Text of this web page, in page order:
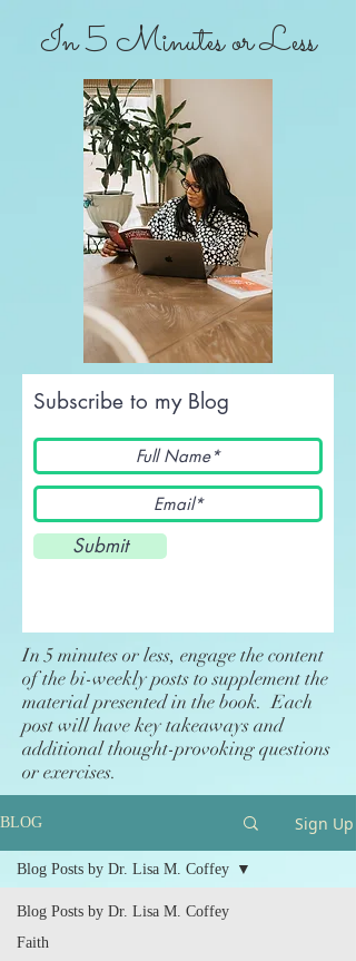
In 5 Minutes or Less
Subscribe to my Blog
Submit
In 5 minutes or less, engage the content
of the bi-weekly posts to supplement the
material presented in the book. Each
post will have key takeaways and
additional thought-provoking questions
or exercises.
BLOG Sign Up
Blog Posts by Dr. Lisa M. Coffey
Faith
Blog Posts by Dr. Lisa M. Coffey